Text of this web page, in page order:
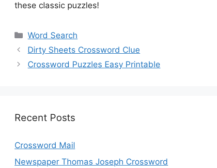
these classic puzzles!
Categories
Word Search
Dirty Sheets Crossword Clue
Crossword Puzzles Easy Printable
Recent Posts
Crossword Mail
Newspaper Thomas Joseph Crossword